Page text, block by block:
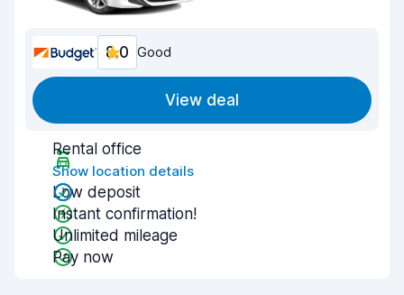
8.0 Good
View deal
Rental office
Show location details
Low deposit
Instant confirmation!
Unlimited mileage
Pay now